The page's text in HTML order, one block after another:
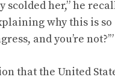
scolded her,” he
why this is so
and you’re not?’”
that the United